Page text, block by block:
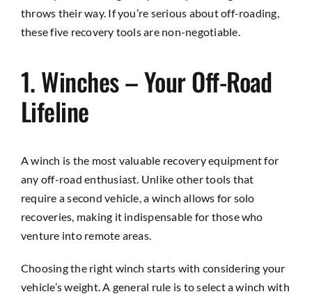
throws their way. If you’re serious about off-roading,
these five recovery tools are non-negotiable.
1. Winches – Your Off-Road
Lifeline
A winch is the most valuable recovery equipment for
any off-road enthusiast. Unlike other tools that
require a second vehicle, a winch allows for solo
recoveries, making it indispensable for those who
venture into remote areas.
Choosing the right winch starts with considering your
vehicle’s weight. A general rule is to select a winch with